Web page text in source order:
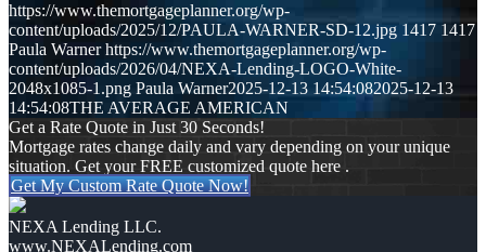
https://www.themortgageplanner.org/wp-
content/uploads/2025/12/PAULA-WARNER-SD-12.jpg 1417 1417
Paula Warner https://www.themortgageplanner.org/wp-
content/uploads/2026/04/NEXA-Lending-LOGO-White-
2048x1085-1.png Paula Warner2025-12-13 14:54:082025-12-13
14:54:08THE AVERAGE AMERICAN
Get a Rate Quote in Just 30 Seconds!
Mortgage rates change daily and vary depending on your unique
situation. Get your FREE customized quote here .
Get My Custom Rate Quote Now!
NEXA Lending LLC.
www.NEXALending.com